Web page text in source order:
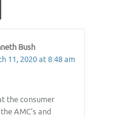
Bush
11, 2020 at 8:48 am
the consumer
AMC’s and